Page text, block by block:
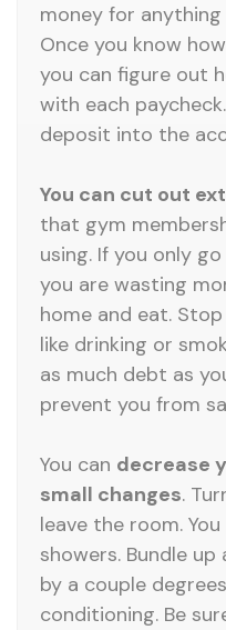
money for
Once you know
you can figure out
with each
deposit into the
You can cut out
that gym
using. If you only
you are wasting
home and eat.
like drinking or
as much debt as
prevent you from
You can decrease
small changes.
leave the room.
showers. Bundle
by a couple
conditioning. Be